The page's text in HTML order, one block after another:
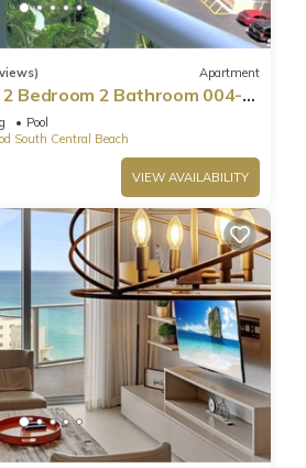
of 4 people. The minimum
1 nights, but this can change
you plan on staying. Previous
rated it, and VRBO labeled it a top-
the excellent services rendered by
this Condo, and has consistently
for their guests. Most families or
it to their friends and some of
Condo has a friendly neighborhood,
Central Beach has interesting
to learn more about the Condo in
Beach, such as places to visit and
can check below to learn more.
Apartment
Bedroom 2 Bathroom 004-
Pool
South Central Beach
VIEW AVAILABILITY